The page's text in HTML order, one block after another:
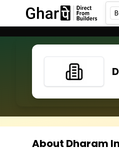
About Dharam